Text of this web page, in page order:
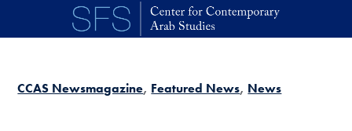
Skip to main content
CCAS Newsmagazine Featured News News